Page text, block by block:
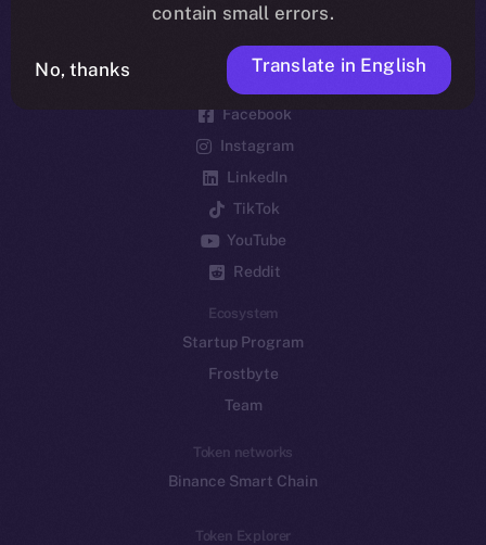
Social
Telegram
Facebook
Instagram
LinkedIn
TikTok
YouTube
Reddit
Ecosystem
Startup Program
Frostbyte
Team
Token networks
Binance Smart Chain
Token Explorer
contain small errors.
No, thanks Translate in English